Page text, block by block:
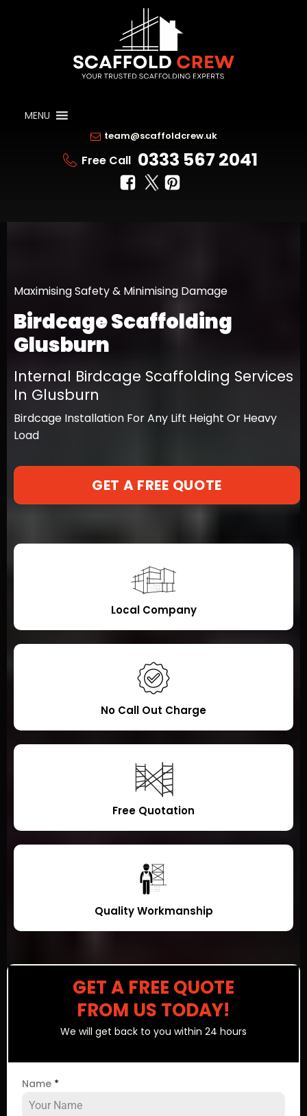
MENU
team@scaffoldcrew.uk
Free Call 0333 567 2041
Maximising Safety & Minimising Damage
Birdcage Scaffolding
Glusburn
Internal Birdcage Scaffolding Services
In Glusburn
Birdcage Installation For Any Lift Height Or Heavy
Load
GET A FREE QUOTE
Local Company
No Call Out Charge
Free Quotation
Quality Workmanship
GET A FREE QUOTE
FROM US TODAY!
We will get back to you within 24 hours
Name *